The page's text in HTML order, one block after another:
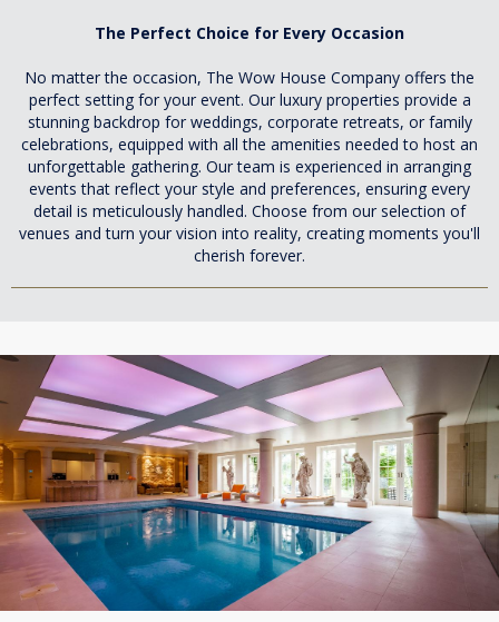
The Perfect Choice for Every Occasion
No matter the occasion, The Wow House Company offers the
perfect setting for your event. Our luxury properties provide a
stunning backdrop for weddings, corporate retreats, or family
celebrations, equipped with all the amenities needed to host an
unforgettable gathering. Our team is experienced in arranging
events that reflect your style and preferences, ensuring every
detail is meticulously handled. Choose from our selection of
venues and turn your vision into reality, creating moments you'll
cherish forever.